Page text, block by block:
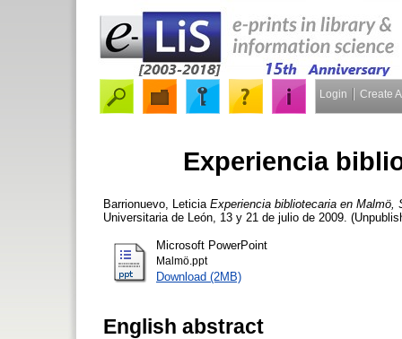
Login Create
Experiencia
Barrionuevo, Leticia Experiencia bibliotecaria en Malmö,
Universitaria de León, 13 y 21 de julio de 2009.
Microsoft PowerPoint
Malmö.ppt
Download (2MB)
English abstract